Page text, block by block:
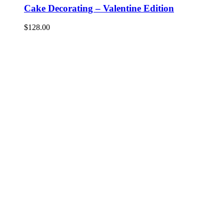
Cake Decorating – Valentine Edition
$128.00